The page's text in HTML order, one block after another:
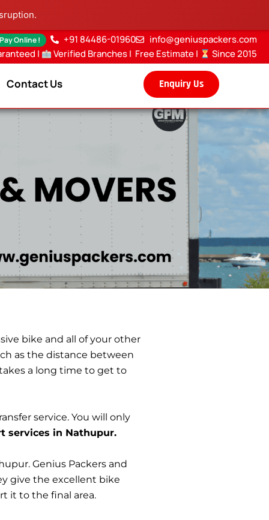
Online ! +91 84486-01960
info@geniuspackers.com
|
Verified Branches| Free Estimate| Since 2015
Contact Us Enquiry Us
bike and all of your other
as the distance between
a long time to get to
service. You will only
services in Nathupur.
Genius Packers and
give the excellent bike
it to the final area.